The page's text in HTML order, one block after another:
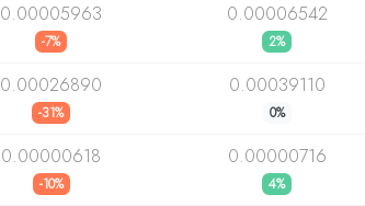
0.00005963
-7%
0.00006542
2%
0.00026890
-31%
0.00039110
0%
0.00000618
-10%
0.00000716
4%